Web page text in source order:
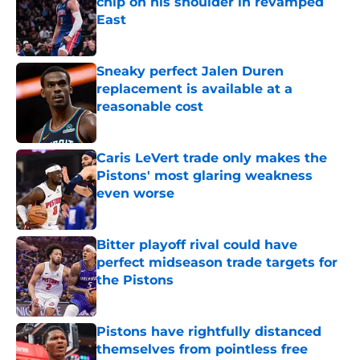
East
Published by on Invalid Date
Sneaky perfect Jalen Duren
replacement is available at a
reasonable cost
Published by on Invalid Date
Caris LeVert trade only makes the
Pistons' most glaring weakness
even worse
Published by on Invalid Date
Bitter playoff rival could have
perfect midseason trade targets for
the Pistons
Published by on Invalid Date
Pistons have rightfully distanced
themselves from pointless free